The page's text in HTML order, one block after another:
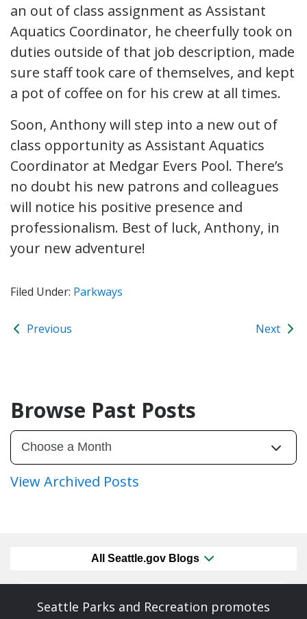
an out of class assignment as Assistant
Aquatics Coordinator, he cheerfully took on
duties outside of that job description, made
sure staff took care of themselves, and kept
a pot of coffee on for his crew at all times.
Soon, Anthony will step into a new out of
class opportunity as Assistant Aquatics
Coordinator at Medgar Evers Pool. There’s
no doubt his new patrons and colleagues
will notice his positive presence and
professionalism. Best of luck, Anthony, in
your new adventure!
Filed Under: Parkways
Previous Next
Browse Past Posts
View Archived Posts
All Seattle.gov Blogs
Seattle Parks and Recreation promotes